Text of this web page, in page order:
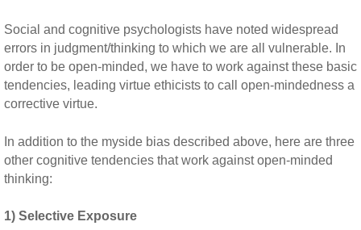
Social and cognitive psychologists have noted widespread
errors in judgment/thinking to which we are all vulnerable. In
order to be open-minded, we have to work against these basic
tendencies, leading virtue ethicists to call open-mindedness a
corrective virtue.
In addition to the myside bias described above, here are three
other cognitive tendencies that work against open-minded
thinking:
1) Selective Exposure